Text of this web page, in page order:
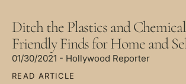
Ditch the Plastics and
Friendly Finds for Home and
01/30/2021 - Hollywood Reporter
READ ARTICLE